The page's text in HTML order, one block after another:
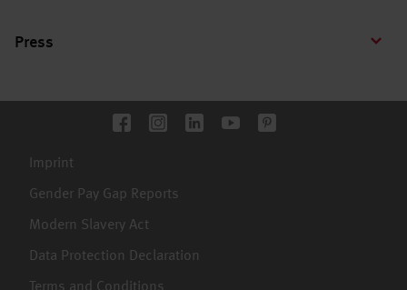
Press
Imprint
Gender Pay Gap Reports
Modern Slavery Act
Data Protection Declaration